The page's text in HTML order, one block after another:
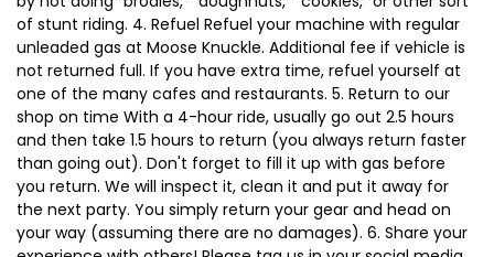
of stunt riding. 4. Refuel Refuel your machine with regular
unleaded gas at Moose Knuckle. Additional fee if vehicle is
not returned full. If you have extra time, refuel yourself at
one of the many cafes and restaurants. 5. Return to our
shop on time With a 4-hour ride, usually go out 2.5 hours
and then take 1.5 hours to return (you always return faster
than going out). Don't forget to fill it up with gas before
you return. We will inspect it, clean it and put it away for
the next party. You simply return your gear and head on
your way (assuming there are no damages). 6. Share your